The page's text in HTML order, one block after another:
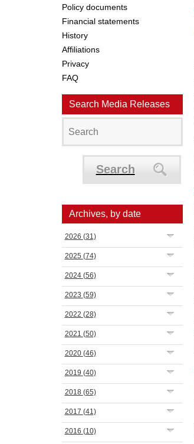
Policy documents
Financial statements
History
Affiliations
Privacy
FAQ
Search Media Releases
Search
Archives, by date
2026 (31)
2025 (74)
2024 (56)
2023 (59)
2022 (28)
2021 (50)
2020 (46)
2019 (40)
2018 (65)
2017 (41)
2016 (10)